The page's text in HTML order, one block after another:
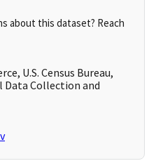
about this dataset? Reach
U.S. Census Bureau,
Data Collection and